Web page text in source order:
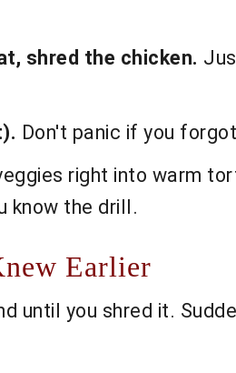
shred the chicken.
Don't panic if you
right into warm
know the drill.
Earlier
until you shred it.